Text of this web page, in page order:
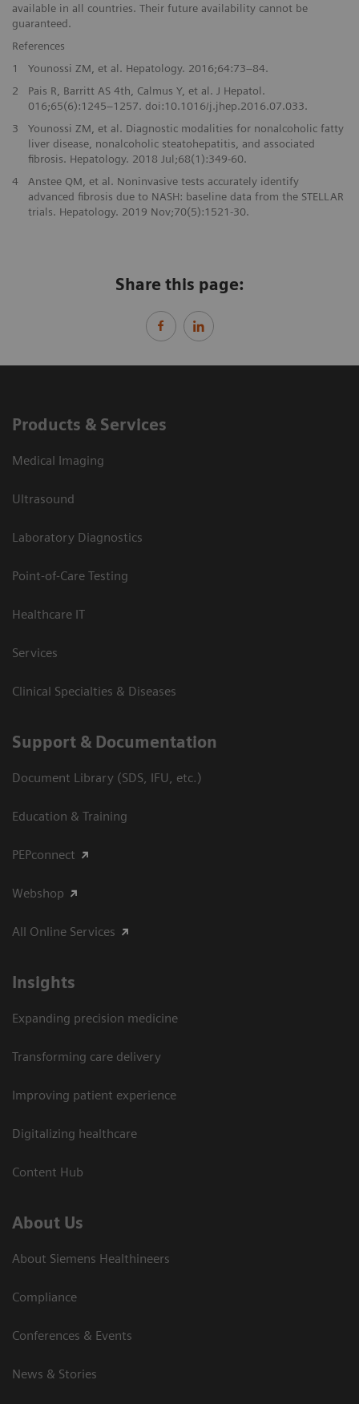
available in all countries. Their future availability cannot be
guaranteed.
References
1
Younossi ZM, et al. Hepatology. 2016;64:73–84.
2
Pais R, Barritt AS 4th, Calmus Y, et al. J Hepatol.
016;65(6):1245–1257. doi:10.1016/j.jhep.2016.07.033.
3
Younossi ZM, et al. Diagnostic modalities for nonalcoholic fatty
liver disease, nonalcoholic steatohepatitis, and associated
fibrosis. Hepatology. 2018 Jul;68(1):349-60.
4
Anstee QM, et al. Noninvasive tests accurately identify
advanced fibrosis due to NASH: baseline data from the STELLAR
trials. Hepatology. 2019 Nov;70(5):1521-30.
Share this page:
Products & Services
Medical Imaging
Ultrasound
Laboratory Diagnostics
Point-of-Care Testing
Healthcare IT
Services
Clinical Specialties & Diseases
Support & Documentation
Document Library (SDS, IFU, etc.)
Education & Training
PEPconnect
Webshop
All Online Services
Insights
Expanding precision medicine
Transforming care delivery
Improving patient experience
Digitalizing healthcare
Content Hub
About Us
About Siemens Healthineers
Compliance
Conferences & Events
News & Stories